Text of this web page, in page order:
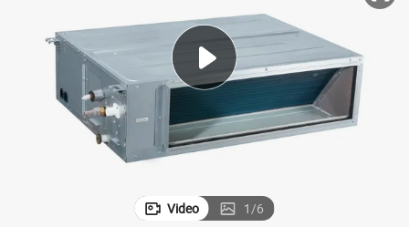
electric tricycle
earbud
electric bike
Video 1/6